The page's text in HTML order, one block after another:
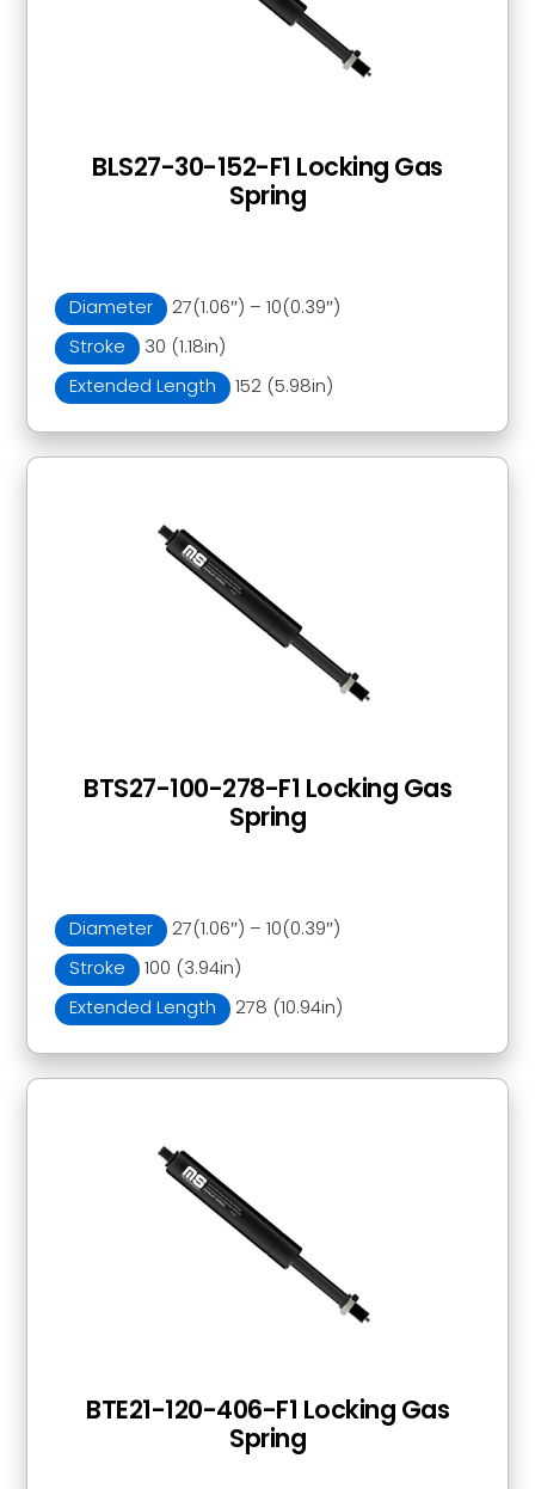
Diameter
27(1.06″) – 10(0.39″)
Stroke
30 (1.18in)
Extended Length
152 (5.98in)
BLS27-30-152-F1 Locking Gas
Spring
Diameter
27(1.06″) – 10(0.39″)
Stroke
100 (3.94in)
Extended Length
278 (10.94in)
BTS27-100-278-F1 Locking Gas
Spring
BTE21-120-406-F1 Locking Gas
Spring